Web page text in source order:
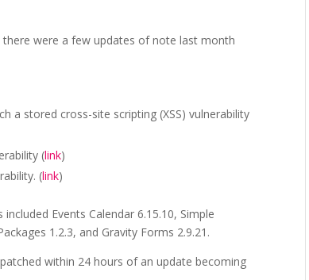
were a few updates of note last month
a stored cross-site scripting (XSS) vulnerability
(link)
(link)
Events Calendar 6.15.10, Simple
1.2.3, and Gravity Forms 2.9.21.
within 24 hours of an update becoming